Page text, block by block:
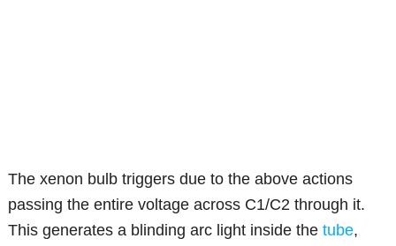
The xenon bulb triggers due to the above actions
passing the entire voltage across C1/C2 through it.
This generates a blinding arc light inside thetube,